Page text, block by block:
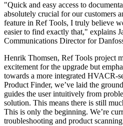
"Quick and easy access to
absolutely crucial for our customers
feature in Ref Tools, I truly believe
easier to find exactly that," explains
Communications Director for
Henrik Thomsen, Ref Tools project
excitement for the upgrade but
towards a more integrated HVACR-
Product Finder, we’ve laid the
guides the user intuitively from
solution. This means there is still
This is only the beginning. We’re
troubleshooting and product